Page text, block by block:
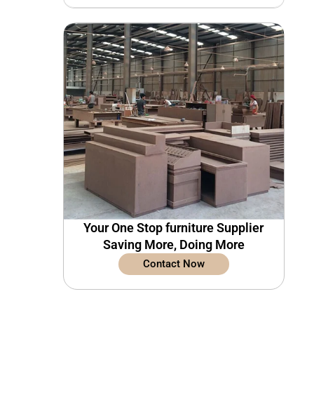
Your One Stop furniture Supplier
Saving More, Doing More
Contact Now